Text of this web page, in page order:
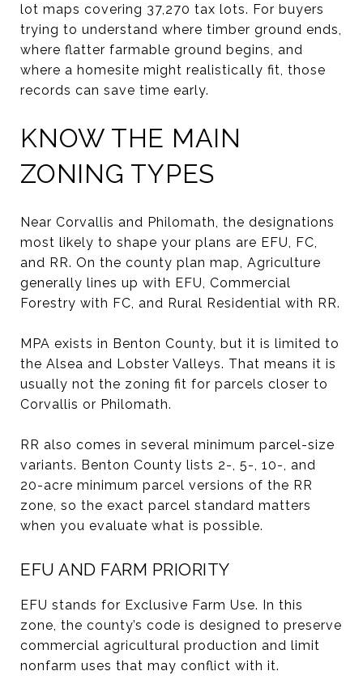
lot maps covering 37,270 tax lots. For buyers
trying to understand where timber ground ends,
where flatter farmable ground begins, and
where a homesite might realistically fit, those
records can save time early.
KNOW THE MAIN
ZONING TYPES
Near Corvallis and Philomath, the designations
most likely to shape your plans are EFU, FC,
and RR. On the county plan map, Agriculture
generally lines up with EFU, Commercial
Forestry with FC, and Rural Residential with RR.
MPA exists in Benton County, but it is limited to
the Alsea and Lobster Valleys. That means it is
usually not the zoning fit for parcels closer to
Corvallis or Philomath.
RR also comes in several minimum parcel-size
variants. Benton County lists 2-, 5-, 10-, and
20-acre minimum parcel versions of the RR
zone, so the exact parcel standard matters
when you evaluate what is possible.
EFU AND FARM PRIORITY
EFU stands for Exclusive Farm Use. In this
zone, the county’s code is designed to preserve
commercial agricultural production and limit
nonfarm uses that may conflict with it.